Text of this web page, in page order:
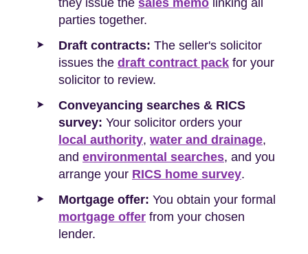
they issue the sales memo linking all
parties together.
Draft contracts: The seller's solicitor
issues the draft contract pack for your
solicitor to review.
Conveyancing searches & RICS
survey: Your solicitor orders your
local authority, water and drainage,
and environmental searches, and you
arrange your RICS home survey.
Mortgage offer: You obtain your formal
mortgage offer from your chosen
lender.